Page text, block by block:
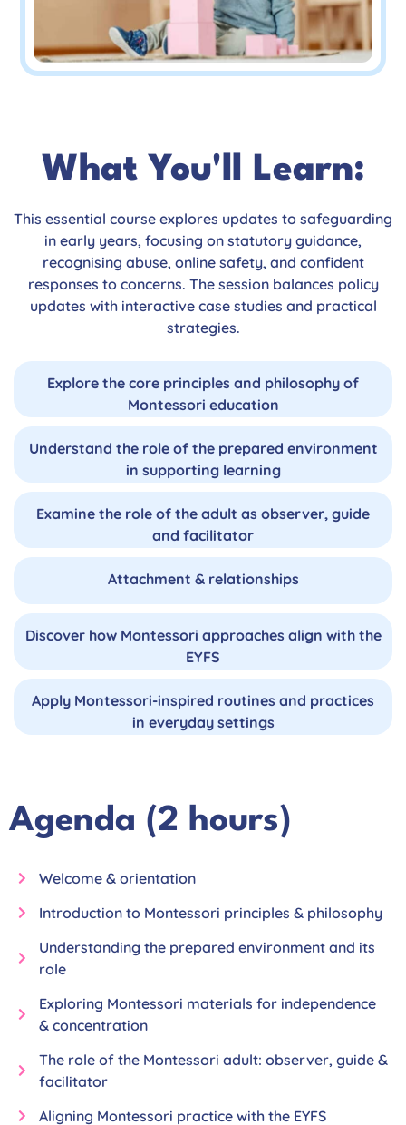
What You'll Learn:
This essential course explores updates to safeguarding
in early years, focusing on statutory guidance,
recognising abuse, online safety, and confident
responses to concerns. The session balances policy
updates with interactive case studies and practical
strategies.
Explore the core principles and philosophy of
Montessori education
Understand the role of the prepared environment
in supporting learning
Examine the role of the adult as observer, guide
and facilitator
Attachment & relationships
Discover how Montessori approaches align with the
EYFS
Apply Montessori-inspired routines and practices
in everyday settings
Agenda (2 hours)
Welcome & orientation
Introduction to Montessori principles & philosophy
Understanding the prepared environment and its
role
Exploring Montessori materials for independence
& concentration
The role of the Montessori adult: observer, guide &
facilitator
Aligning Montessori practice with the EYFS